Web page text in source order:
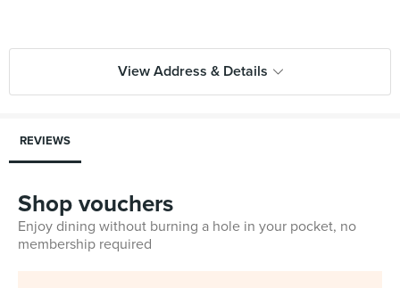
View Address & Details
REVIEWS
Shop vouchers
Enjoy dining without burning a hole in your pocket, no
membership required